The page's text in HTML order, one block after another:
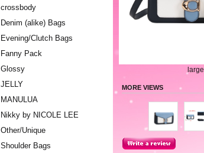
crossbody
Denim (alike) Bags
Evening/Clutch Bags
Fanny Pack
Glossy
JELLY
MANULUA
Nikky by NICOLE LEE
Other/Unique
Shoulder Bags
MORE VIEWS